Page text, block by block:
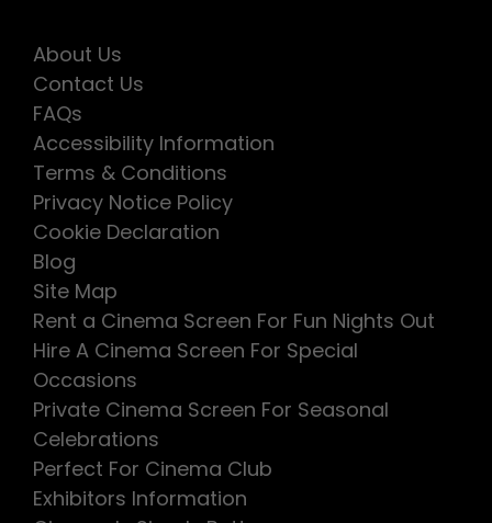
About Us
Contact Us
FAQs
Accessibility Information
Terms & Conditions
Privacy Notice Policy
Cookie Declaration
Blog
Site Map
Rent a Cinema Screen For Fun Nights Out
Hire A Cinema Screen For Special
Occasions
Private Cinema Screen For Seasonal
Celebrations
Perfect For Cinema Club
Exhibitors Information